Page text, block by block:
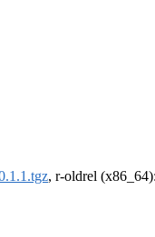
, r-oldrel (x86_64):